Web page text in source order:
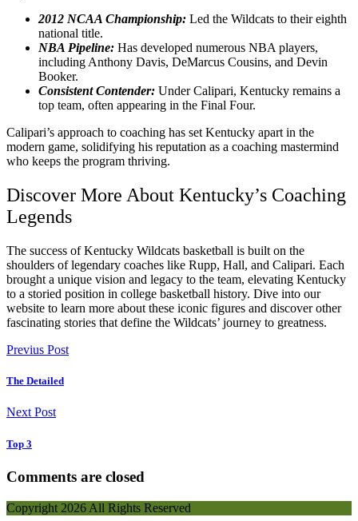
2012 NCAA Championship: Led the Wildcats to their eighth
national title.
NBA Pipeline: Has developed numerous NBA players,
including Anthony Davis, DeMarcus Cousins, and Devin
Booker.
Consistent Contender: Under Calipari, Kentucky remains a
top team, often appearing in the Final Four.
Calipari’s approach to coaching has set Kentucky apart in the
modern game, solidifying his reputation as a coaching mastermind
who keeps the program thriving.
Discover More About Kentucky’s Coaching
Legends
The success of Kentucky Wildcats basketball is built on the
shoulders of legendary coaches like Rupp, Hall, and Calipari. Each
brought a unique vision and legacy to the team, elevating Kentucky
to a storied position in college basketball history. Dive into our
website to learn more about these iconic figures and discover other
fascinating stories that define the Wildcats’ journey to greatness.
Previus Post
The Detailed
Next Post
Top 3
Comments are closed
Copyright 2026 All Rights Reserved